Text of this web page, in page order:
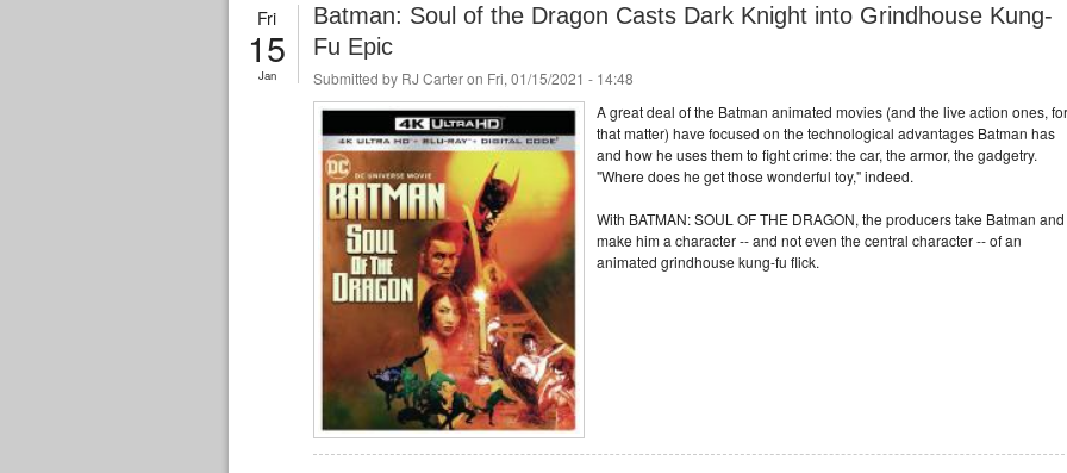
Fri
15
Jan
Batman: Soul of the Dragon Casts Dark Knight into Grindhouse Kung-
Fu Epic
Submitted by RJ Carteron Fri, 01/15/2021 - 14:48
A great deal of the Batman animated movies (and the live action ones, for
that matter) have focused on the technological advantages Batman has
and how he uses them to fight crime: the car, the armor, the gadgetry.
"Where does he get those wonderful toy," indeed.
With BATMAN: SOUL OF THE DRAGON, the producers take Batman and
make him a character -- and not even the central character -- of an
animated grindhouse kung-fu flick.